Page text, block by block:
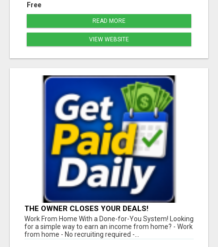
Free
READ MORE
VIEW WEBSITE
THE OWNER CLOSES YOUR DEALS!
Work From Home With a Done-for-You System! Looking
for a simple way to earn an income from home? - Work
from home - No recruiting required -...